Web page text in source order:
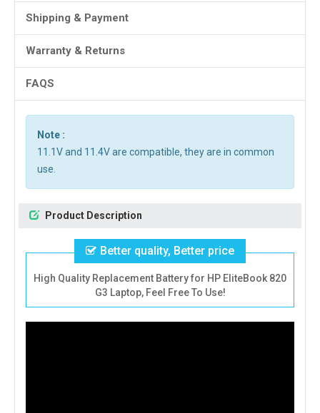
Shipping & Payment
Warranty & Returns
FAQS
Note :
11.1V and 11.4V are compatible, they are in common
use.
Product Description
Better quality, Better price
High Quality Replacement Battery for HP EliteBook 820
G3 Laptop, Feel Free To Use!